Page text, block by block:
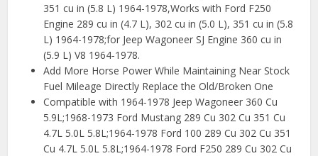
351 cu in (5.8 L) 1964-1978,Works with Ford F250
Engine 289 cu in (4.7 L), 302 cu in (5.0 L), 351 cu in (5.8
L) 1964-1978;for Jeep Wagoneer SJ Engine 360 cu in
(5.9 L) V8 1964-1978.
Add More Horse Power While Maintaining Near Stock
Fuel Mileage Directly Replace the Old/Broken One
Compatible with 1964-1978 Jeep Wagoneer 360 Cu
5.9L;1968-1973 Ford Mustang 289 Cu 302 Cu 351 Cu
4.7L 5.0L 5.8L;1964-1978 Ford 100 289 Cu 302 Cu 351
Cu 4.7L 5.0L 5.8L;1964-1978 Ford F250 289 Cu 302 Cu